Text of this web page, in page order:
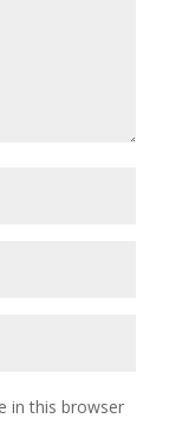
in this browser